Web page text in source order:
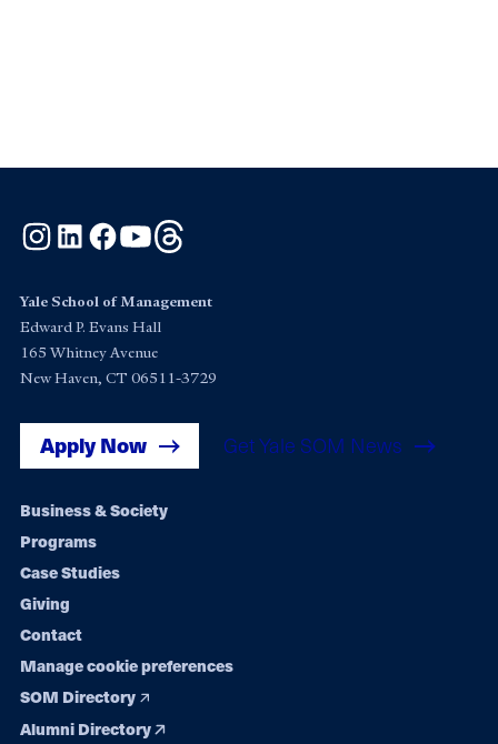
Instagram
LinkedInFacebook
YouTube
Yale School of Management
Edward P. Evans Hall
165 Whitney Avenue
New Haven, CT 06511-3729
Apply Now Get Yale SOM News
Footer
navigation
Business & Society
Programs
Case Studies
Giving
Contact
Manage cookie preferences
SOM Directory
Alumni Directory